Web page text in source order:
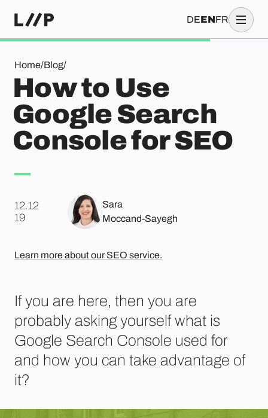
DEENFR
Home/Blog/
How to Use Google Search Console for SEO
How to Use
Google Search
Console for SEO
12.12
.19
Sara
Moccand-Sayegh
Learn more about our SEO service.
If you are here, then you are
probably asking yourself what is
Google Search Console used for
and how you can take advantage of
it?